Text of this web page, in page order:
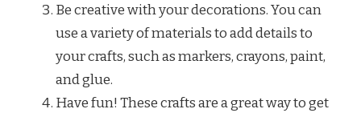
Be creative with your decorations. You can
use a variety of materials to add details to
your crafts, such as markers, crayons, paint,
and glue.
Have fun! These crafts are a great way to get